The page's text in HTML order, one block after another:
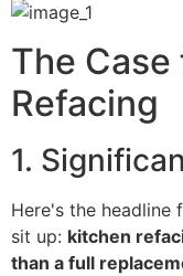
The
Refacing
1.
Here's the headline
sit up: kitchen
than a full